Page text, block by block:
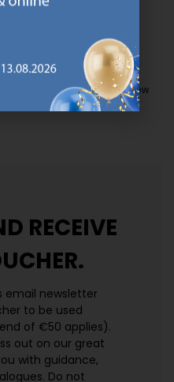
GOLD mattresses.
https://jysk.com.mt/quality-and-
PRICE
of items that carry the same low
jysk.com.mt/edlp/
RECEIVE
email newsletter
to be used
of €50 applies).
out on our great
with guidance,
Do not